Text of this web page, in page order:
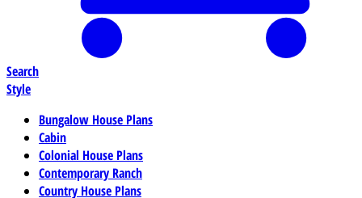
Search
Style
Bungalow House Plans
Cabin
Colonial House Plans
Contemporary Ranch
Country House Plans